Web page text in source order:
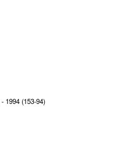
- 1994 (153-94)